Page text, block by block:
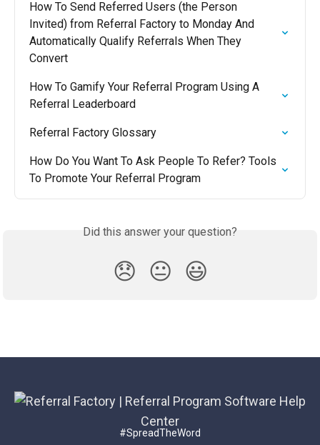
How To Send Referred Users (the Person
Invited) from Referral Factory to Monday And
Automatically Qualify Referrals When They
Convert
How To Gamify Your Referral Program Using A
Referral Leaderboard
Referral Factory Glossary
How Do You Want To Ask People To Refer? Tools
To Promote Your Referral Program
Did this answer your question?
😞 😐 😃
#SpreadTheWord